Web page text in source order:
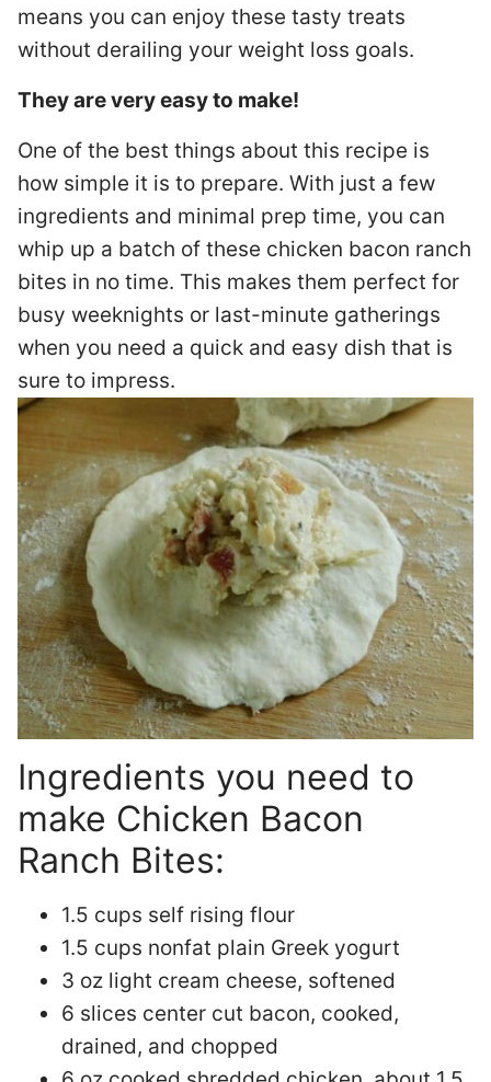
means you can enjoy these tasty treats
without derailing your weight loss goals.
They are very easy to make!
One of the best things about this recipe is
how simple it is to prepare. With just a few
ingredients and minimal prep time, you can
whip up a batch of these chicken bacon ranch
bites in no time. This makes them perfect for
busy weeknights or last-minute gatherings
when you need a quick and easy dish that is
sure to impress.
Ingredients you need to
make Chicken Bacon
Ranch Bites:
1.5 cups self rising flour
1.5 cups nonfat plain Greek yogurt
3 oz light cream cheese, softened
6 slices center cut bacon, cooked,
drained, and chopped